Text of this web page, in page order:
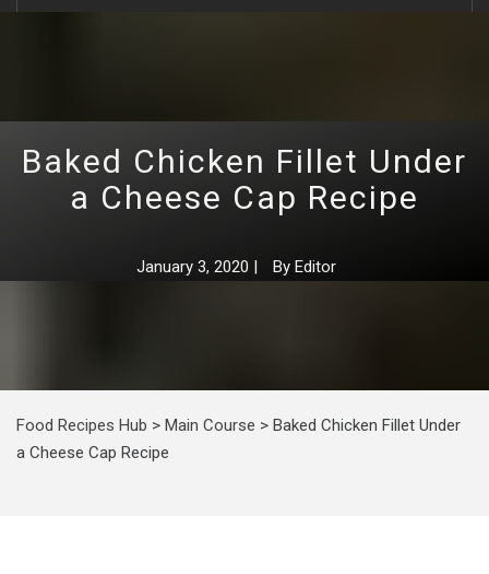
Baked Chicken Fillet Under
a Cheese Cap Recipe
January 3, 2020 | By Editor
Food Recipes Hub > Main Course > Baked Chicken Fillet Under
a Cheese Cap Recipe